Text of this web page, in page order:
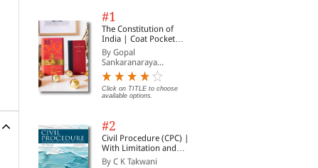
#1
The Constitution of
India | Coat Pocket
Edition
By Gopal
Sankaranaraya...
Click on TITLE to choose
available options.
#2
Civil Procedure (CPC) |
With Limitation and
Commercial Courts
By C K Takwani